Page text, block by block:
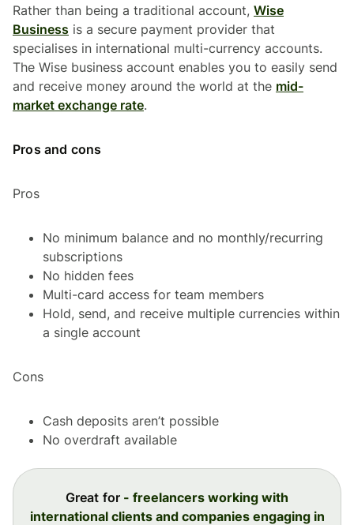
Rather than being a traditional account, Wise
Business is a secure payment provider that
specialises in international multi-currency accounts.
The Wise business account enables you to easily send
and receive money around the world at the mid-
market exchange rate.
Pros and cons
Pros
No minimum balance and no monthly/recurring
subscriptions
No hidden fees
Multi-card access for team members
Hold, send, and receive multiple currencies within
a single account
Cons
Cash deposits aren’t possible
No overdraft available
Great for - freelancers working with
international clients and companies engaging in